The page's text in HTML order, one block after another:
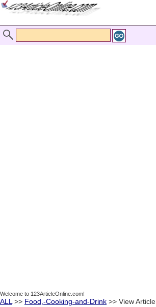
Welcome to 123ArticleOnline.com!
ALL >> Food,-Cooking-and-Drink >> View Article